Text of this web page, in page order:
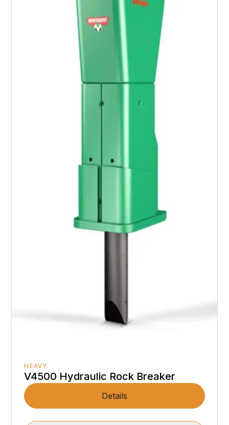
HEAVY
V4500 Hydraulic Rock Breaker
Details